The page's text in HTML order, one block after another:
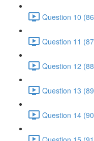
Question 10
Question 11
Question 12
Question 13
Question 14